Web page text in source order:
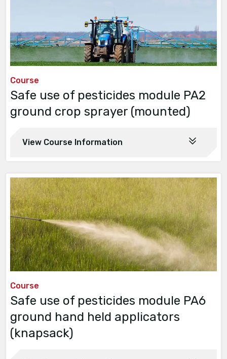
Course
Safe use of pesticides module PA2
ground crop sprayer (mounted)
View Course Information
Course
Safe use of pesticides module PA6
ground hand held applicators
(knapsack)